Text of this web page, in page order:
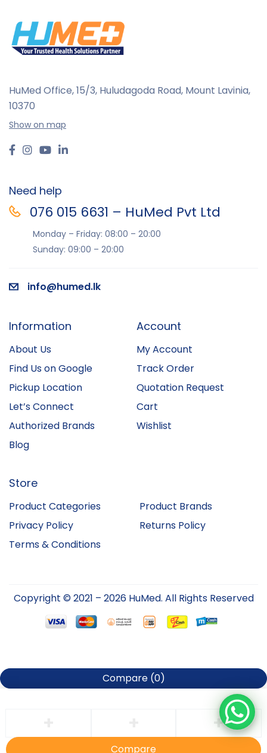
HuMed Office, 15/3, Huludagoda Road, Mount Lavinia,
10370
Show on map
Need help
076 015 6631 – HuMed Pvt Ltd
Monday – Friday: 08:00 – 20:00
Sunday: 09:00 – 20:00
info@humed.lk
Information
About Us
Find Us on Google
Pickup Location
Let’s Connect
Authorized Brands
Blog
Account
My Account
Track Order
Quotation Request
Cart
Wishlist
Store
Product Categories
Product Brands
Privacy Policy
Returns Policy
Terms & Conditions
Copyright © 2021 – 2026 HuMed. All Rights Reserved
Compare (0)
Compare